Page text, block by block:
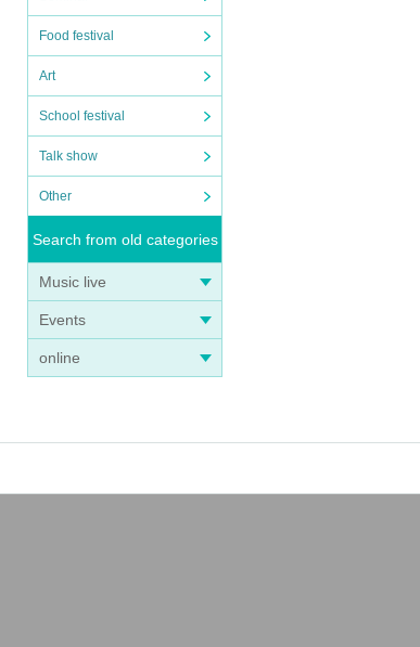
Food festival
Art
School festival
Talk show
Other
Search from old categories
Music live
Events
online